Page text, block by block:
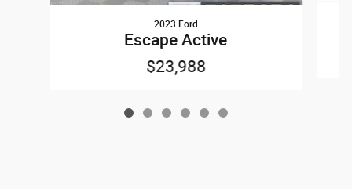
2023 Ford
Escape Active
$23,988